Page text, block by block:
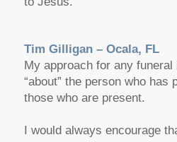
Tim Gilligan – Ocala, FL
My approach for any
“about” the person who has
those who are present.
I would always encourage